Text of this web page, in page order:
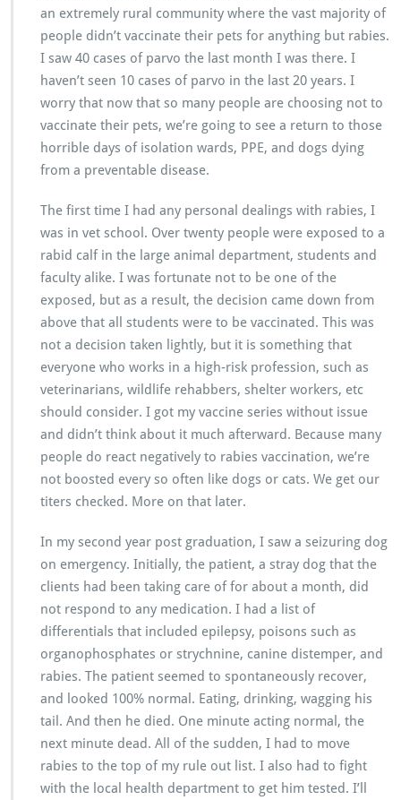
an extremely rural community where the vast majority of
people didn’t vaccinate their pets for anything but rabies.
I saw 40 cases of parvo the last month I was there. I
haven’t seen 10 cases of parvo in the last 20 years. I
worry that now that so many people are choosing not to
vaccinate their pets, we’re going to see a return to those
horrible days of isolation wards, PPE, and dogs dying
from a preventable disease.
The first time I had any personal dealings with rabies, I
was in vet school. Over twenty people were exposed to a
rabid calf in the large animal department, students and
faculty alike. I was fortunate not to be one of the
exposed, but as a result, the decision came down from
above that all students were to be vaccinated. This was
not a decision taken lightly, but it is something that
everyone who works in a high-risk profession, such as
veterinarians, wildlife rehabbers, shelter workers, etc
should consider. I got my vaccine series without issue
and didn’t think about it much afterward. Because many
people do react negatively to rabies vaccination, we’re
not boosted every so often like dogs or cats. We get our
titers checked. More on that later.
In my second year post graduation, I saw a seizuring dog
on emergency. Initially, the patient, a stray dog that the
clients had been taking care of for about a month, did
not respond to any medication. I had a list of
differentials that included epilepsy, poisons such as
organophosphates or strychnine, canine distemper, and
rabies. The patient seemed to spontaneously recover,
and looked 100% normal. Eating, drinking, wagging his
tail. And then he died. One minute acting normal, the
next minute dead. All of the sudden, I had to move
rabies to the top of my rule out list. I also had to fight
with the local health department to get him tested. I’ll